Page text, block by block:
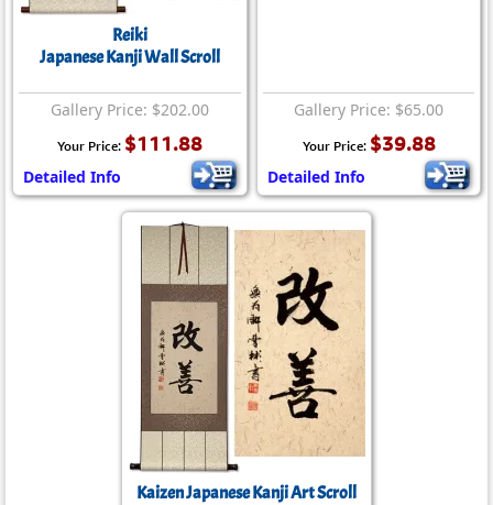
Reiki
Japanese Kanji Wall Scroll
Gallery Price: $202.00
Your Price: $111.88
Detailed Info
Gallery Price: $65.00
Your Price: $39.88
Detailed Info
Kaizen Japanese Kanji Art Scroll